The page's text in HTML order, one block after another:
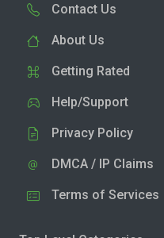
Contact Us
About Us
Getting Rated
Help/Support
Privacy Policy
DMCA / IP Claims
Terms of Services